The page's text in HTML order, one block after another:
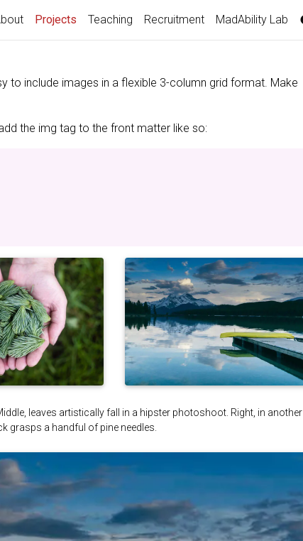
Projects (current)
Teaching Recruitment MadAbility Lab
to include images in a flexible 3-column grid format. Make
the img tag to the front matter like so:
leaves artistically fall in a hipster photoshoot. Right, in another
grasps a handful of pine needles.